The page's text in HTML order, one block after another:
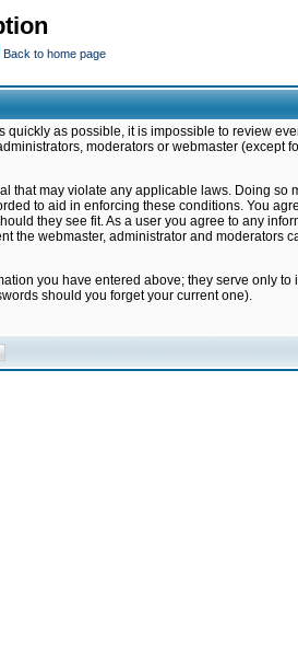
Back to home page
as possible, it is impossible to review
moderators or webmaster (except
that may violate any applicable laws. Doing so
to aid in enforcing these conditions. You
they see fit. As a user you agree to any
the webmaster, administrator and moderators
you have entered above; they serve only to
should you forget your current one).